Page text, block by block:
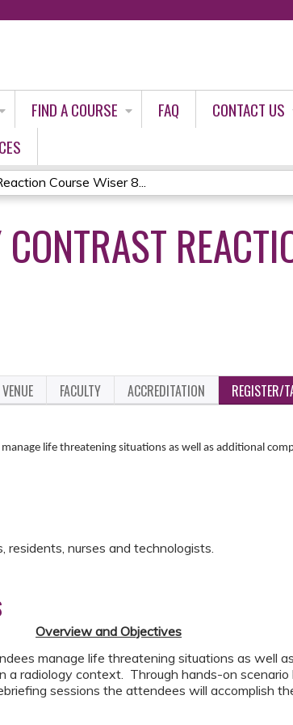
FIND A COURSE FAQ CONTACT US
Course Wiser 8...
VENUE FACULTY ACCREDITATION REGISTER/
life threatening situations as well as additional
residents, nurses and technologists.
Overview and Objectives
manage life threatening situations as well
a radiology context. Through hands-on scenario
sessions the attendees will accomplish